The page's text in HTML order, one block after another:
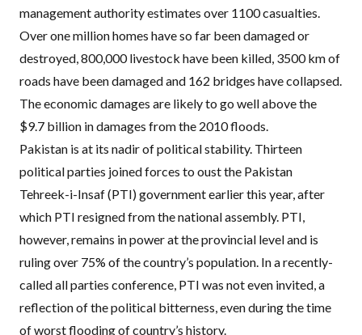
management authority estimates over 1100 casualties.
Over one million homes have so far been damaged or
destroyed, 800,000 livestock have been killed, 3500 km of
roads have been damaged and 162 bridges have collapsed.
The economic damages are likely to go well above the
$9.7 billion in damages from the 2010 floods.
Pakistan is at its nadir of political stability. Thirteen
political parties joined forces to oust the Pakistan
Tehreek-i-Insaf (PTI) government earlier this year, after
which PTI resigned from the national assembly. PTI,
however, remains in power at the provincial level and is
ruling over 75% of the country’s population. In a recently-
called all parties conference, PTI was not even invited, a
reflection of the political bitterness, even during the time
of worst flooding of country’s history.